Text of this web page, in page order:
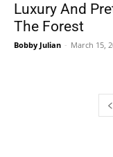
Luxury And
The Forest
Bobby Julian - March 15,